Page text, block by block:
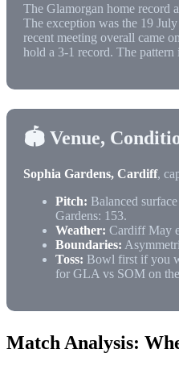
The Glamorgan home record
The exception was the 19
recent meeting overall came
hold a 3-1 record. The
🏟️ Venue,
Sophia Gardens, Cardiff,
Pitch: Balanced
Gardens: 153.
Weather: Cardiff May
Boundaries:
Toss: Bowl first if you
for GLA vs SOM on
Match Analysis: